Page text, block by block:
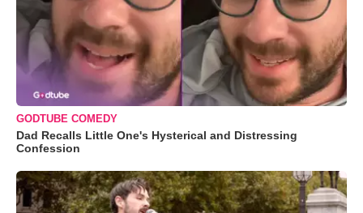
GODTUBE COMEDY
Dad Recalls Little One's Hysterical and Distressing
Confession